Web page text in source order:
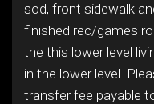
sod, front sidewalk
finished rec/games
the this lower level
in the lower level.
transfer fee payable